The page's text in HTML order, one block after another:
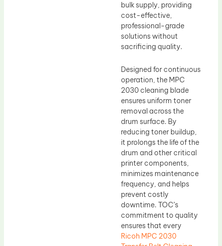
bulk supply, providing
cost-effective,
professional-grade
solutions without
sacrificing quality.
Designed for continuous
operation, the MPC
2030 cleaning blade
ensures uniform toner
removal across the
drum surface. By
reducing toner buildup,
it prolongs the life of the
drum and other critical
printer components,
minimizes maintenance
frequency, and helps
prevent costly
downtime. TOC’s
commitment to quality
ensures that every
Ricoh MPC 2030